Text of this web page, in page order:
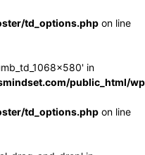
td_options.php on line
in
public_html/
td_options.php on line